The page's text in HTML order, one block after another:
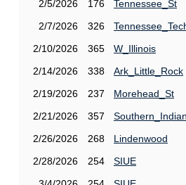
2/5/2026
176
Tennessee_St
2/7/2026
326
2/10/2026
365
W_Illinois
2/14/2026
338
Ark_Little_Rock
2/19/2026
237
Morehead_St
2/21/2026
357
2/26/2026
268
Lindenwood
2/28/2026
254
SIUE